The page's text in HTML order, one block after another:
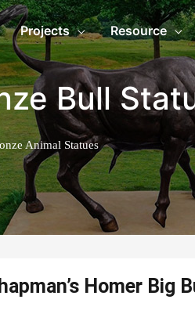
Projects Resource
Bull
Animal Statues
Homer Big